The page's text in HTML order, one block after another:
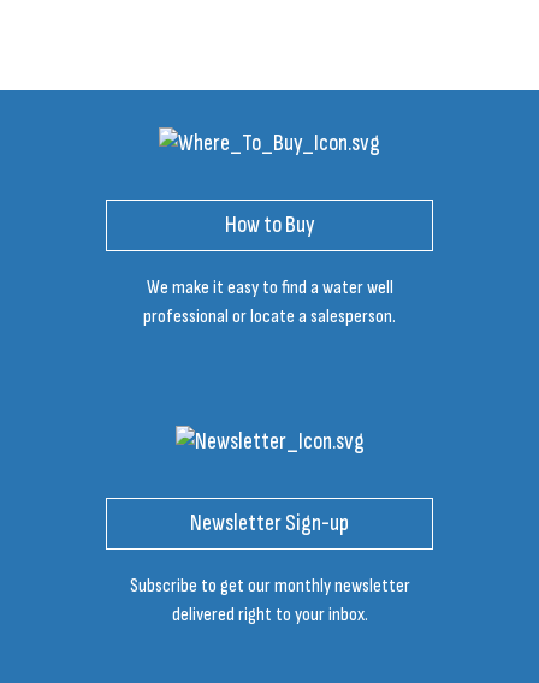
How to Buy
We make it easy to find a water well
professional or locate a salesperson.
Newsletter Sign-up
Subscribe to get our monthly newsletter
delivered right to your inbox.